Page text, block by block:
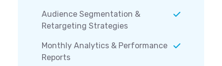
Audience Segmentation &
Retargeting Strategies
Monthly Analytics & Performance
Reports